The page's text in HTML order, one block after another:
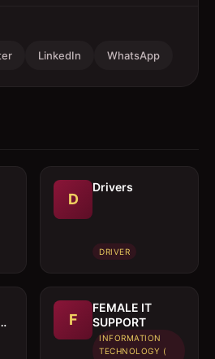
LinkedIn WhatsApp
D
Drivers
DRIVER
F
FEMALE IT
SUPPORT
INFORMATION
TECHNOLOGY (